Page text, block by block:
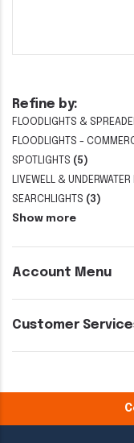
Refine by:
FLOODLIGHTS &
FLOODLIGHTS -
SPOTLIGHTS (5)
LIVEWELL & UNDERWATER
SEARCHLIGHTS (3)
Show more
Account Menu
Customer